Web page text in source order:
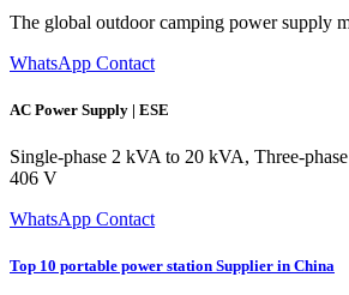
The global outdoor camping power supply
WhatsApp Contact
AC Power Supply | ESE
Single-phase 2 kVA to 20 kVA, Three-
406 V
WhatsApp Contact
Top 10 portable power station Supplier in China